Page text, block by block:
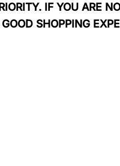
IF YOU ARE
SHOPPING